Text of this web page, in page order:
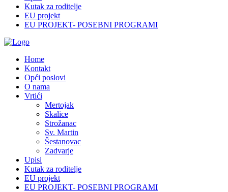
Kutak za roditelje
EU projekt
EU PROJEKT- POSEBNI PROGRAMI
Home
Kontakt
Opći poslovi
O nama
Vrtići
Mertojak
Skalice
Strožanac
Sv. Martin
Šestanovac
Zadvarje
Upisi
Kutak za roditelje
EU projekt
EU PROJEKT- POSEBNI PROGRAMI